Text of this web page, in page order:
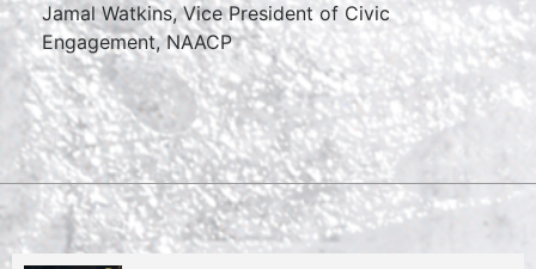
Jamal Watkins, Vice President of Civic
Engagement, NAACP